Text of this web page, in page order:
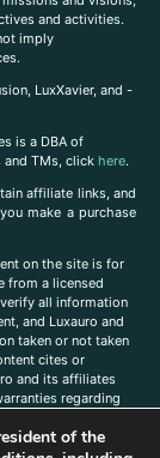
and activities.
imply
LuxXavier, and -
is a DBA of
and TMs, click here.
affiliate links, and
make a purchase
on the site is for
from a licensed
all information
and Luxauro and
taken or not taken
cites or
and its affiliates
regarding
any endorsement
of the